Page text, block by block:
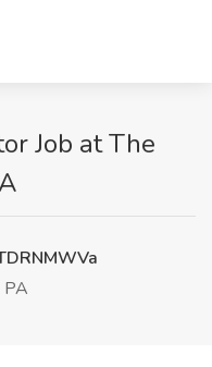
Job at The
PA